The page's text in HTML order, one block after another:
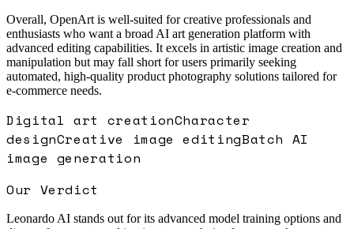
Overall, OpenArt is well-suited for creative professionals and
enthusiasts who want a broad AI art generation platform with
advanced editing capabilities. It excels in artistic image creation and
manipulation but may fall short for users primarily seeking
automated, high-quality product photography solutions tailored for
e-commerce needs.
Digital art creationCharacter
designCreative image editingBatch AI
image generation
Our Verdict
Leonardo AI stands out for its advanced model training options and